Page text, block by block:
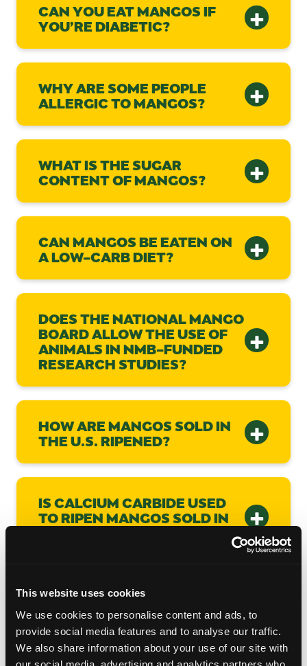
This website uses cookies
We use cookies to personalise content and ads, to
provide social media features and to analyse our traffic.
We also share information about your use of our site with
CAN YOU EAT MANGOS IF
YOU’RE DIABETIC?
WHY ARE SOME PEOPLE
ALLERGIC TO MANGOS?
WHAT IS THE SUGAR
CONTENT OF MANGOS?
CAN MANGOS BE EATEN ON
A LOW-CARB DIET?
DOES THE NATIONAL MANGO
BOARD ALLOW THE USE OF
ANIMALS IN NMB-FUNDED
RESEARCH STUDIES?
HOW ARE MANGOS SOLD IN
THE U.S. RIPENED?
IS CALCIUM CARBIDE USED
TO RIPEN MANGOS SOLD IN
THE US?
WHY DO SOME MANGOS
FLOAT AND SOME DON’T?